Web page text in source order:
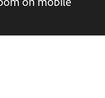
on mobile